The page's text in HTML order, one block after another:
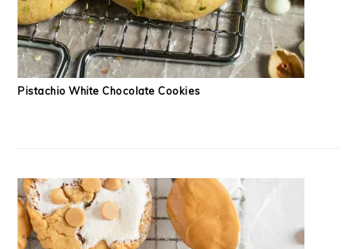
Pistachio White Chocolate Cookies